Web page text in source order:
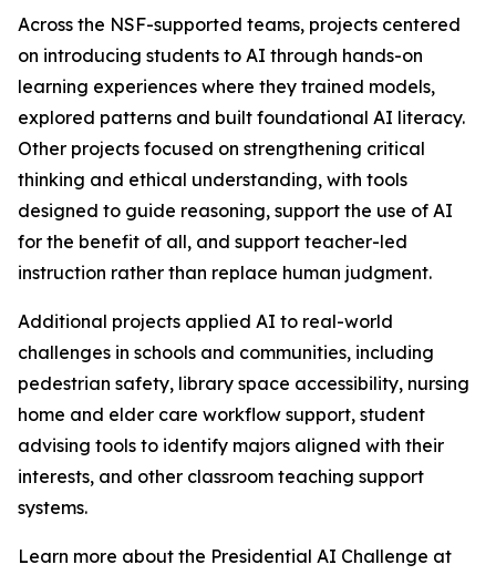
Across the NSF-supported teams, projects centered
on introducing students to AI through hands-on
learning experiences where they trained models,
explored patterns and built foundational AI literacy.
Other projects focused on strengthening critical
thinking and ethical understanding, with tools
designed to guide reasoning, support the use of AI
for the benefit of all, and support teacher-led
instruction rather than replace human judgment.
Additional projects applied AI to real-world
challenges in schools and communities, including
pedestrian safety, library space accessibility, nursing
home and elder care workflow support, student
advising tools to identify majors aligned with their
interests, and other classroom teaching support
systems.
Learn more about the Presidential AI Challenge at